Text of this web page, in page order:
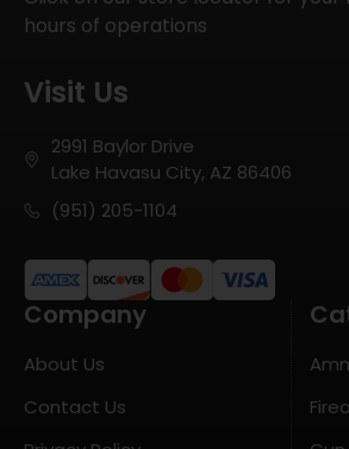
hours of operations
Visit Us
2991 Baylor Drive
Lake Havasu City, AZ 86406
(951) 205-1104
Company
About Us
Contact Us